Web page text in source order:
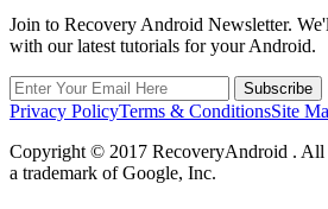
Join to Recovery Android Newsletter.
with our latest tutorials for your Android.
Privacy PolicyTerms & ConditionsSite
Copyright © 2017 RecoveryAndroid . All
a trademark of Google, Inc.